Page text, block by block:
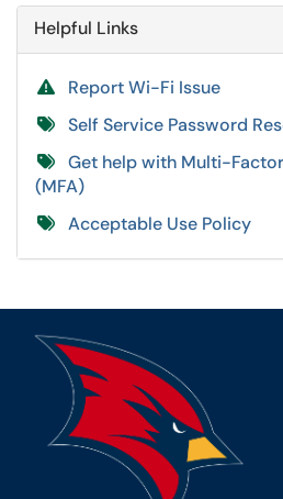
Helpful Links
Report Wi-Fi Issue
Self Service Password
Get help with Multi-
(MFA)
Acceptable Use Policy